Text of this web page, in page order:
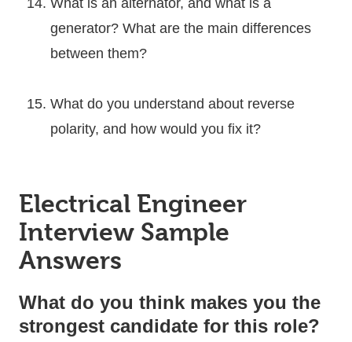
generator? What are the main differences
between them?
What do you understand about reverse
polarity, and how would you fix it?
Electrical Engineer
Interview Sample
Answers
What do you think makes you the
strongest candidate for this role?